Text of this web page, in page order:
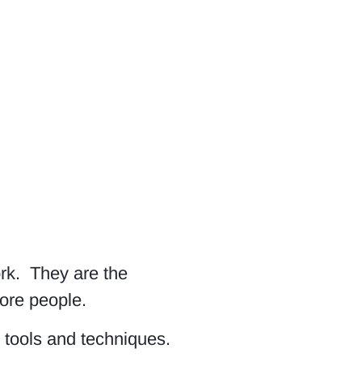
They are the
people.
and techniques.